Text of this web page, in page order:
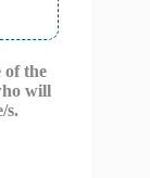
of the
will
s.